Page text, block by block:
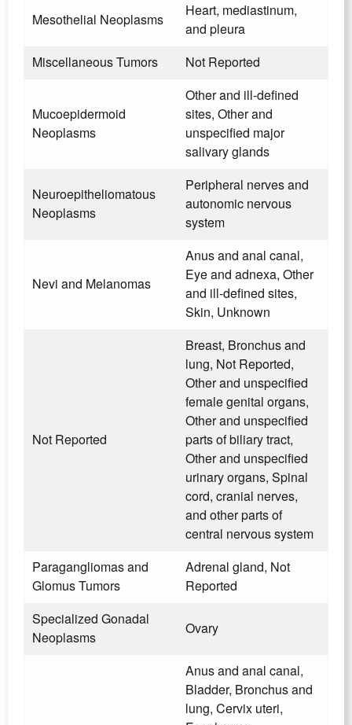
Mesothelial Neoplasms
Heart, mediastinum,
and pleura
Miscellaneous Tumors
Not Reported
Mucoepidermoid
Neoplasms
Other and ill-defined
sites, Other and
unspecified major
salivary glands
Neuroepitheliomatous
Neoplasms
Peripheral nerves and
autonomic nervous
system
Nevi and Melanomas
Anus and anal canal,
Eye and adnexa, Other
and ill-defined sites,
Skin, Unknown
Not Reported
Breast, Bronchus and
lung, Not Reported,
Other and unspecified
female genital organs,
Other and unspecified
parts of biliary tract,
Other and unspecified
urinary organs, Spinal
cord, cranial nerves,
and other parts of
central nervous system
Paragangliomas and
Glomus Tumors
Adrenal gland, Not
Reported
Specialized Gonadal
Neoplasms
Ovary
Anus and anal canal,
Bladder, Bronchus and
lung, Cervix uteri,